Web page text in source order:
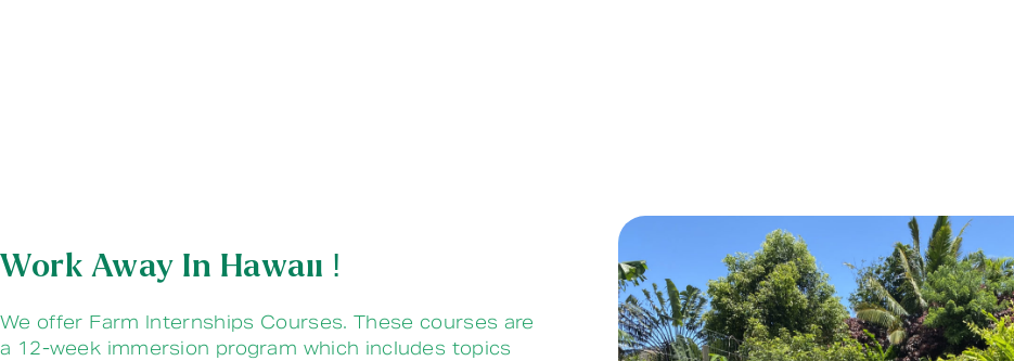
Work Away In Hawaii !
We offer Farm Internships Courses. These courses are
a 12-week immersion program which includes topics